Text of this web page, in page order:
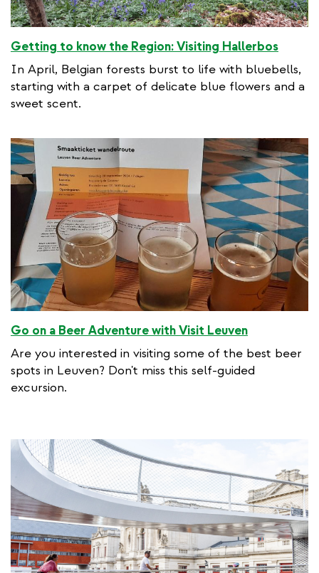
Getting to know the Region: Visiting Hallerbos
In April, Belgian forests burst to life with bluebells,
starting with a carpet of delicate blue flowers and a
sweet scent.
Go on a Beer Adventure with Visit Leuven
Are you interested in visiting some of the best beer
spots in Leuven? Don't miss this self-guided
excursion.